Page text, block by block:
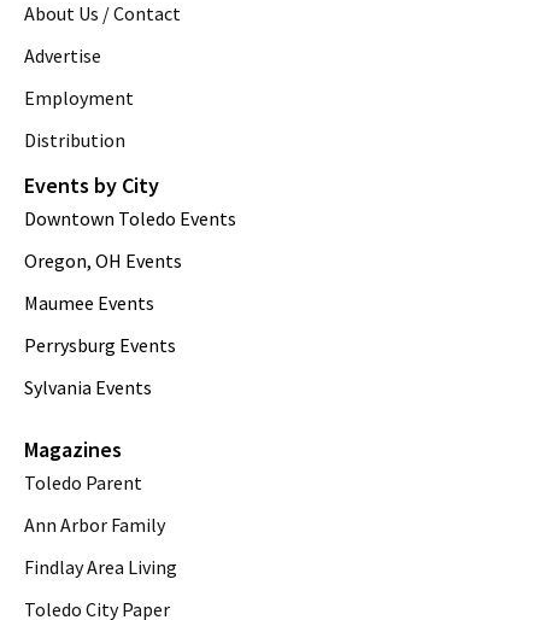
About Us / Contact
Advertise
Employment
Distribution
Events by City
Downtown Toledo Events
Oregon, OH Events
Maumee Events
Perrysburg Events
Sylvania Events
Magazines
Toledo Parent
Ann Arbor Family
Findlay Area Living
Toledo City Paper